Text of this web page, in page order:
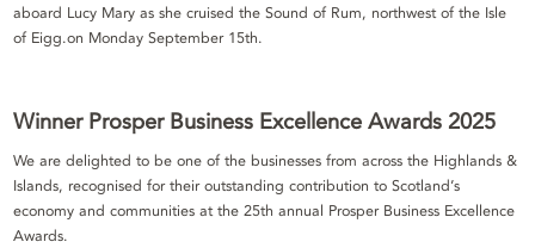
aboard Lucy Mary as she cruised the Sound of Rum, northwest of the Isle
of Eigg.on Monday September 15th.
Winner Prosper Business Excellence Awards 2025
We are delighted to be one of the businesses from across the Highlands &
Islands, recognised for their outstanding contribution to Scotland’s
economy and communities at the 25th annual Prosper Business Excellence
Awards.